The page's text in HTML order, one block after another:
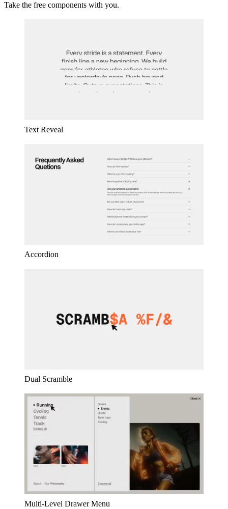
Take the free components with you.
Text Reveal
Accordion
Dual Scramble
Multi-Level Drawer Menu